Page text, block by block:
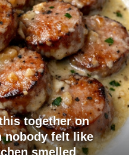
together on
nobody felt like
smelled